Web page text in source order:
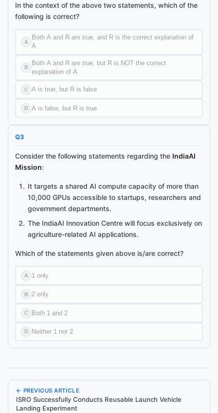
In the context of the above two statements, which of the
following is correct?
A
Both A and R are true, and R is the correct explanation of
A
B
Both A and R are true, but R is NOT the correct
explanation of A
C A is true, but R is false
D A is false, but R is true
Q3
Consider the following statements regarding the IndiaAI
Mission:
It targets a shared AI compute capacity of more than
10,000 GPUs accessible to startups, researchers and
government departments.
The IndiaAI Innovation Centre will focus exclusively on
agriculture-related AI applications.
Which of the statements given above is/are correct?
A 1 only
B 2 only
C Both 1 and 2
D Neither 1 nor 2
← PREVIOUS ARTICLE
ISRO Successfully Conducts Reusable Launch Vehicle
Landing Experiment